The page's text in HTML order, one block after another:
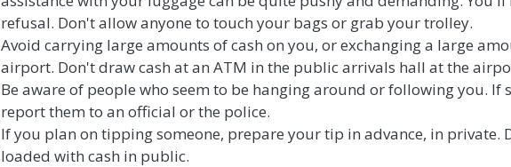
refusal. Don't allow anyone to touch your bags or grab your trolley.
Avoid carrying large amounts of cash on you, or exchanging a large
airport. Don't draw cash at an ATM in the public arrivals hall at the
Be aware of people who seem to be hanging around or following you. If
report them to an official or the police.
If you plan on tipping someone, prepare your tip in advance, in
loaded with cash in public.